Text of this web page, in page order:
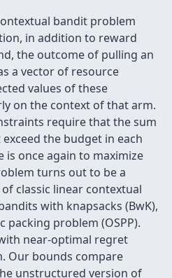
bandit problem
in addition to reward
the outcome of pulling an
a vector of resource
values of these
on the context of that arm.
require that the sum
the budget in each
is once again to maximize
turns out to be a
classic linear contextual
with knapsacks (BwK),
packing problem (OSPP).
near-optimal regret
Our bounds compare
unstructured version of